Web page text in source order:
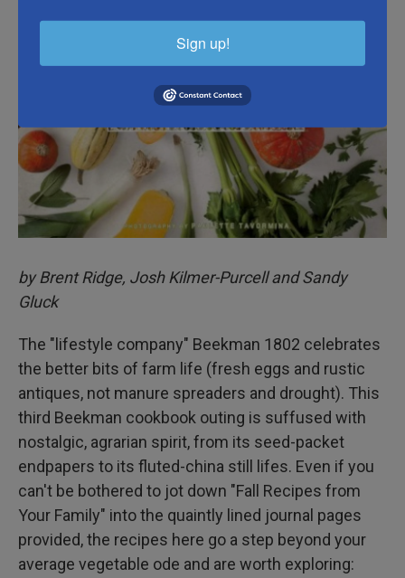
by Brent Ridge, Josh Kilmer-Purcell and Sandy
Gluck
The "lifestyle company" Beekman 1802 celebrates
the better bits of farm life (fresh eggs and rustic
antiques, not manure spreaders and drought). This
third Beekman cookbook outing is suffused with
nostalgic, agrarian spirit, from its seed-packet
endpapers to its fluted-china still lifes. Even if you
can't be bothered to jot down "Fall Recipes from
Your Family" into the quaintly lined journal pages
provided, the recipes here go a step beyond your
average vegetable ode and are worth exploring:
Sign up!